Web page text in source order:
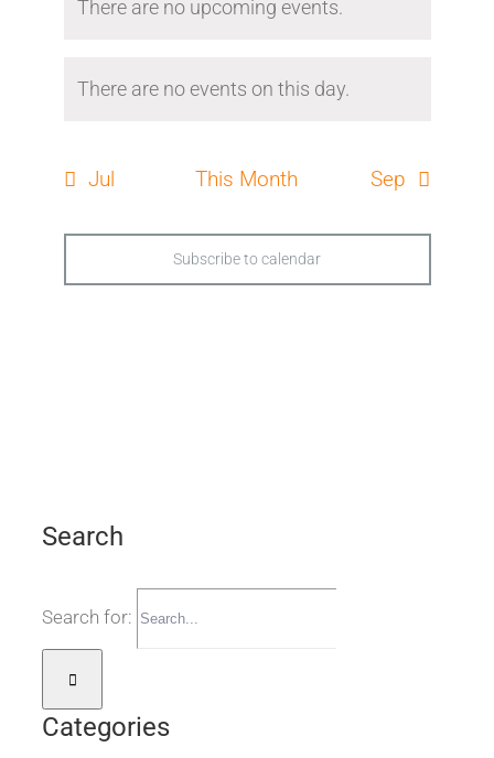
There are no upcoming events.
There are no events on this day.
Jul This Month Sep
Subscribe to calendar
Search
Search for:
Categories